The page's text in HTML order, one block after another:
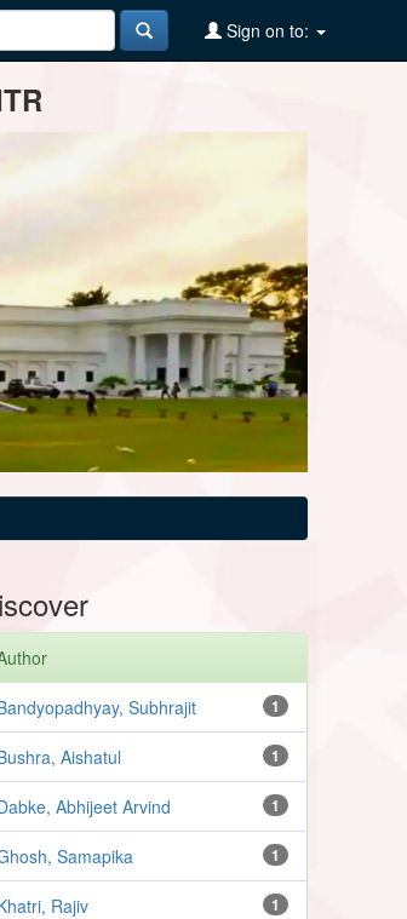
Sign on to:
1
Subhrajit
1
Aishatul
1
Abhijeet Arvind
1
Samapika
1
Rajiv